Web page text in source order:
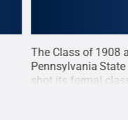
The Class of 1908
Pennsylvania
shot its formal
Hall. The building,
as a manor for